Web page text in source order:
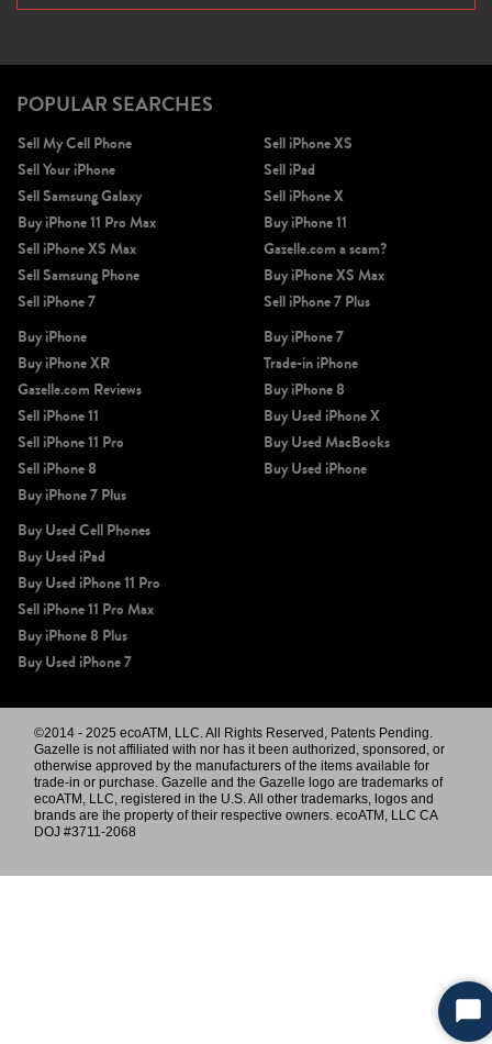
POPULAR SEARCHES
Sell My Cell Phone
Sell Your iPhone
Sell Samsung Galaxy
Buy iPhone 11 Pro Max
Sell iPhone XS Max
Sell Samsung Phone
Sell iPhone 7
Sell iPhone XS
Sell iPad
Sell iPhone X
Buy iPhone 11
Gazelle.com a scam?
Buy iPhone XS Max
Sell iPhone 7 Plus
Buy iPhone
Buy iPhone XR
Gazelle.com Reviews
Sell iPhone 11
Sell iPhone 11 Pro
Sell iPhone 8
Buy iPhone 7 Plus
Buy iPhone 7
Trade-in iPhone
Buy iPhone 8
Buy Used iPhone X
Buy Used MacBooks
Buy Used iPhone
Buy Used Cell Phones
Buy Used iPad
Buy Used iPhone 11 Pro
Sell iPhone 11 Pro Max
Buy iPhone 8 Plus
Buy Used iPhone 7
©2014 - 2025 ecoATM, LLC. All Rights Reserved, Patents Pending.
Gazelle is not affiliated with nor has it been authorized, sponsored, or
otherwise approved by the manufacturers of the items available for
trade-in or purchase. Gazelle and the Gazelle logo are trademarks of
ecoATM, LLC, registered in the U.S. All other trademarks, logos and
brands are the property of their respective owners. ecoATM, LLC CA
DOJ #3711-2068